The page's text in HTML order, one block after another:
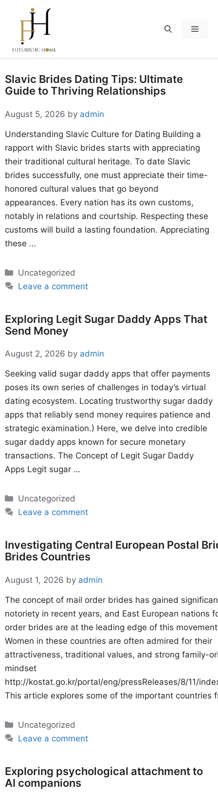
content
Menu
Slavic Brides Dating Tips: Ultimate
Guide to Thriving Relationships
August 5, 2026 by admin
Understanding Slavic Culture for Dating Building a
rapport with Slavic brides starts with appreciating
their traditional cultural heritage. To date Slavic
brides successfully, one must appreciate their time-
honored cultural values that go beyond
appearances. Every nation has its own customs,
notably in relations and courtship. Respecting these
customs will build a lasting foundation. Appreciating
these …
Categories
Uncategorized
Leave a comment
Exploring Legit Sugar Daddy Apps That
Send Money
August 2, 2026 by admin
Seeking valid sugar daddy apps that offer payments
poses its own series of challenges in today’s virtual
dating ecosystem. Locating trustworthy sugar daddy
apps that reliably send money requires patience and
strategic examination.) Here, we delve into credible
sugar daddy apps known for secure monetary
transactions. The Concept of Legit Sugar Daddy
Apps Legit sugar …
Categories
Uncategorized
Leave a comment
Investigating Central European Postal
Brides Countries
August 1, 2026 by admin
The concept of mail order brides has gained
notoriety in recent years, and East European nations
order brides are at the leading edge of this
Women in these countries are often admired for their
attractiveness, traditional values, and strong family-
mindset
http://kostat.go.kr/portal/eng/pressReleases/8/11/
This article explores some of the important countries
Categories
Uncategorized
Leave a comment
Exploring psychological attachment to
AI companions